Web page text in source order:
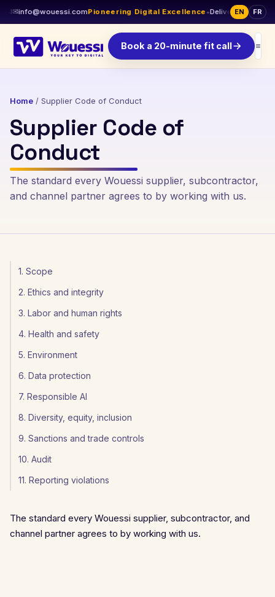
✉info@wouessi.comPioneering Digital Excellence• Delivery across
EN FR
Book a 20-minute fit call
Home / Supplier Code of Conduct
Supplier Code of
Conduct
The standard every Wouessi supplier, subcontractor,
and channel partner agrees to by working with us.
1. Scope
2. Ethics and integrity
3. Labor and human rights
4. Health and safety
5. Environment
6. Data protection
7. Responsible AI
8. Diversity, equity, inclusion
9. Sanctions and trade controls
10. Audit
11. Reporting violations
The standard every Wouessi supplier, subcontractor, and
channel partner agrees to by working with us.